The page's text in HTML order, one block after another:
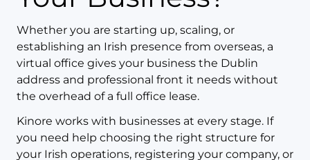
Whether you are starting up, scaling, or
establishing an Irish presence from overseas, a
virtual office gives your business the Dublin
address and professional front it needs without
the overhead of a full office lease.
Kinore works with businesses at every stage. If
you need help choosing the right structure for
your Irish operations, registering your company, or